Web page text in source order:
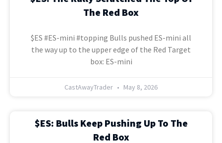
The Red Box
$ES #ES-mini #topping Bulls pushed ES-mini all
the way up to the upper edge of the Red Target
box: ES-mini
CastAwayTrader May 8, 2026
$ES: Bulls Keep Pushing Up To The
Red Box